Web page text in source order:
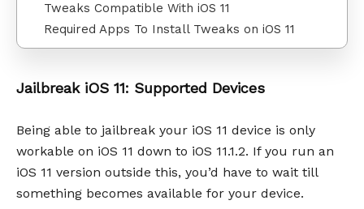
Tweaks Compatible With iOS 11
Required Apps To Install Tweaks on iOS 11
Jailbreak iOS 11: Supported Devices
Being able to jailbreak your iOS 11 device is only
workable on iOS 11 down to iOS 11.1.2. If you run an
iOS 11 version outside this, you’d have to wait till
something becomes available for your device.